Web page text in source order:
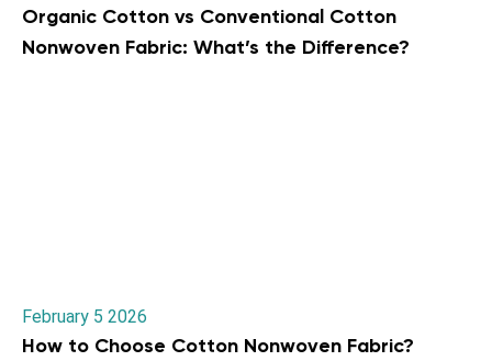
Organic Cotton vs Conventional Cotton
Nonwoven Fabric: What’s the Difference?
February 5 2026
How to Choose Cotton Nonwoven Fabric?